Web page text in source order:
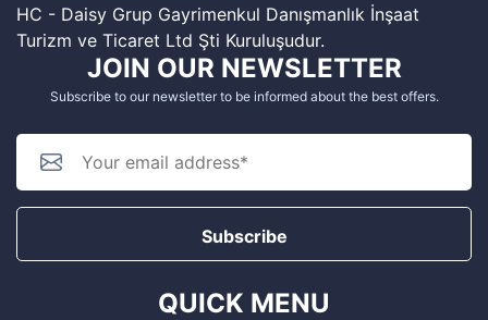
HC - Daisy Grup Gayrimenkul Danışmanlık İnşaat
Turizm ve Ticaret Ltd Şti Kuruluşudur.
JOIN OUR NEWSLETTER
Subscribe to our newsletter to be informed about the best offers.
Subscribe
QUICK MENU